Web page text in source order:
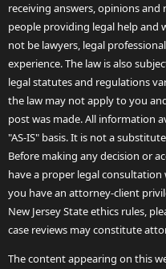
receiving answers, opinions
people providing legal help and
not be lawyers, legal
experience. The law is also
legal statutes and regulations
the law may not apply to you
post was made. All information
"AS-IS" basis. It is not a
Before making any decision or
have a proper legal
you have an attorney-client
New Jersey State ethics rules,
case reviews may constitute
The content appearing on this